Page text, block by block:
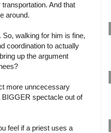
And that
around.
walking for him is fine,
coordination to actually
up the argument
more unncecessary
spectacle out of
feel if a priest uses a